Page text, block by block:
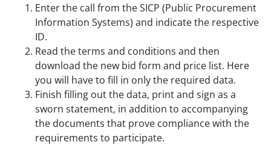
Enter the call from the SICP (Public Procurement
Information Systems) and indicate the respective
ID.
Read the terms and conditions and then
download the new bid form and price list. Here
you will have to fill in only the required data.
Finish filling out the data, print and sign as a
sworn statement, in addition to accompanying
the documents that prove compliance with the
requirements to participate.